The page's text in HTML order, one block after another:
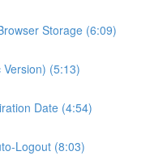
Storage (6:09)
(5:13)
Date (4:54)
Logout (8:03)